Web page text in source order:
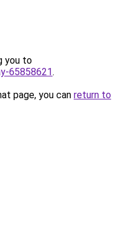
you to
65858621.
page, you can return to